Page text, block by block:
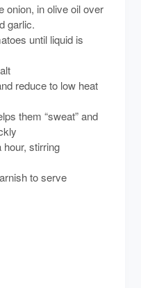
onion, in olive oil over
garlic.
until liquid is
reduce to low heat
them “sweat” and
stirring
to serve